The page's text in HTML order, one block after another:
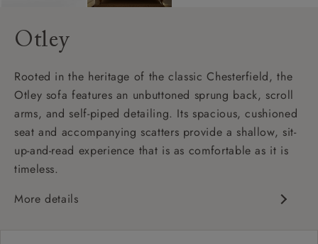
Otley
Rooted in the heritage of the classic Chesterfield, the
Otley sofa features an unbuttoned sprung back, scroll
arms, and self-piped detailing. Its spacious, cushioned
seat and accompanying scatters provide a shallow, sit-
up-and-read experience that is as comfortable as it is
timeless.
More details